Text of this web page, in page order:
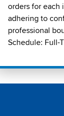
orders for
adhering to
professional
Schedule: Full-